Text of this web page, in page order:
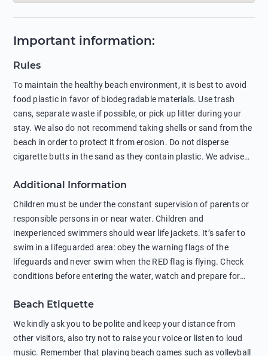
Important information:
Rules
To maintain the healthy beach environment, it is best to avoid
food plastic in favor of biodegradable materials. Use trash
cans, separate waste if possible, or pick up litter during your
stay. We also do not recommend taking shells or sand from the
beach in order to protect it from erosion. Do not disperse
cigarette butts in the sand as they contain plastic. We advise
negatively affects their health. The use of soap and shampoo
in showers is also harmful to the environment. There are
sunscreens that can pollute the sea, please wear mineral sun
protection.
Additional Information
Children must be under the constant supervision of parents or
responsible persons in or near water. Children and
inexperienced swimmers should wear life jackets. It’s safer to
swim in a lifeguarded area: obey the warning flags of the
lifeguards and never swim when the RED flag is flying. Check
conditions before entering the water, watch and prepare for
behind buoys, in stormy weather, in areas of strong surf and
strong currents and whirlpools can be dangerous. Avoid
swimming or diving in unfamiliar places as hidden rocks or
shallow waters can cause serious injury or death. It is strongly
Beach Etiquette
We kindly ask you to be polite and keep your distance from
other visitors, also try not to raise your voice or listen to loud
music. Remember that playing beach games such as volleyball